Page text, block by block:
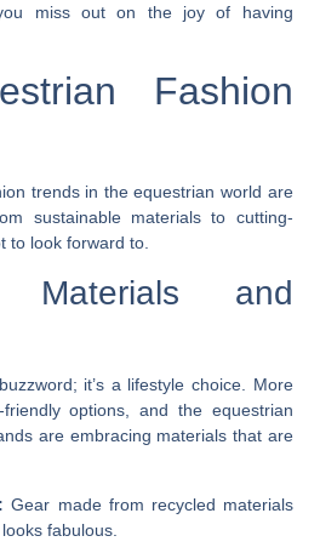
miss out on the joy of having
Fashion
trends in the equestrian world are
sustainable materials to cutting-
to look forward to.
Materials and
it’s a lifestyle choice. More
options, and the equestrian
are embracing materials that are
Gear made from recycled materials
fabulous.